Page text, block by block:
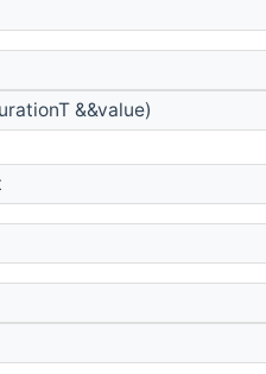
&&value)